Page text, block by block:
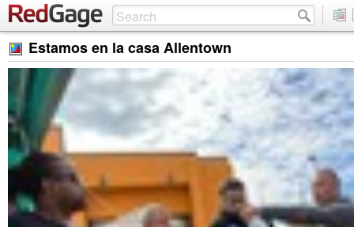
Estamos en la casa Allentown